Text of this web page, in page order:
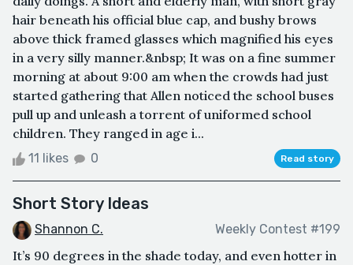
hair beneath his official blue cap, and bushy brows
above thick framed glasses which magnified his eyes
in a very silly manner.&nbsp; It was on a fine summer
morning at about 9:00 am when the crowds had just
started gathering that Allen noticed the school buses
pull up and unleash a torrent of uniformed school
children. They ranged in age i...
11 likes 0 Read story
Short Story Ideas
Shannon C. Weekly Contest #199
It’s 90 degrees in the shade today, and even hotter in